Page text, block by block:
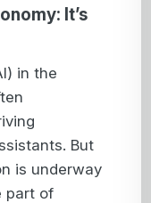
It’s
in the
But
is underway
part of